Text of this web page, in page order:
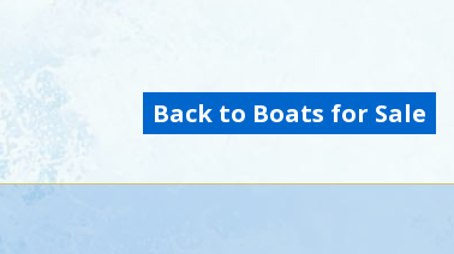
Back to Boats for Sale